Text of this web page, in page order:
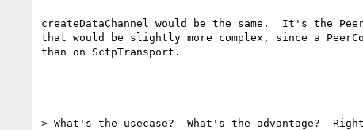
createDataChannel would be the same.  It's the
that would be slightly more complex, since a
than on SctpTransport.
> What's the usecase?  What's the advantage?